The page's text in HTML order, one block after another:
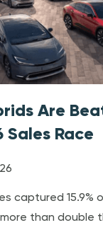
Are
Sales Race
captured 15.9%
than double